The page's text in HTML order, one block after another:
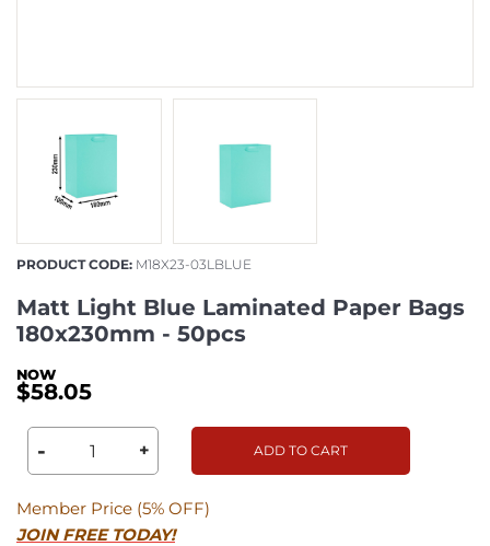
PRODUCT CODE: M18X23-03LBLUE
Matt Light Blue Laminated Paper Bags
180x230mm - 50pcs
$58.05
- + ADD TO CART
Member Price (5% OFF)
JOIN FREE TODAY!